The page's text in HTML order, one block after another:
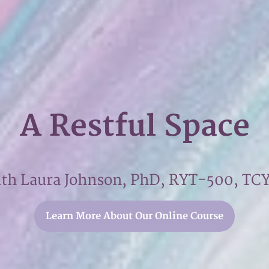
A Restful Space
Laura Johnson, PhD, RYT-500,
Learn More About Our Online Course